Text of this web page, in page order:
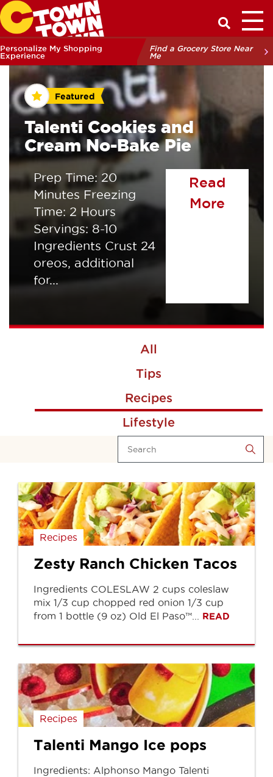
Have a
Personalize My Shopping
Experience
Find a Grocery Store Near
Me
Featured
Talenti Cookies and
Cream No-Bake Pie
Prep Time: 20
Minutes Freezing
Time: 2 Hours
Servings: 8-10
Ingredients Crust 24
oreos, additional
for...
Read
Moreof the
All
Tips
Recipes
Lifestyle
Recipes
Zesty Ranch Chicken Tacos
Ingredients COLESLAW 2 cups coleslaw
mix 1/3 cup chopped red onion 1/3 cup
from 1 bottle (9 oz) Old El Paso™... READ
Recipes
Talenti Mango Ice pops
Ingredients: Alphonso Mango Talenti